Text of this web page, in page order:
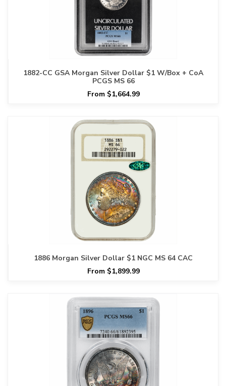
1882-CC GSA Morgan Silver Dollar $1 W/Box + CoA
PCGS MS 66
From $1,664.99
1886 Morgan Silver Dollar $1 NGC MS 64 CAC
From $1,899.99